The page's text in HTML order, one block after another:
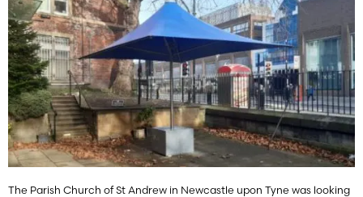
The Parish Church of St Andrew in Newcastle upon Tyne was looking